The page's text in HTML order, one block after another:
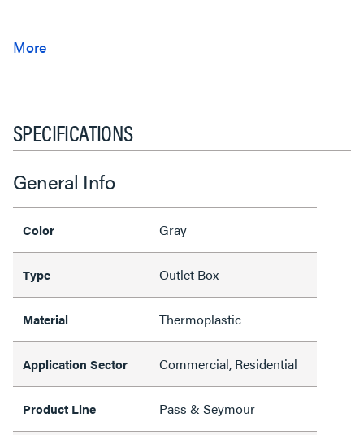
SPECIFICATIONS
General Info
Color Gray
Type Outlet Box
Material Thermoplastic
Application Sector Commercial, Residential
Product Line Pass & Seymour